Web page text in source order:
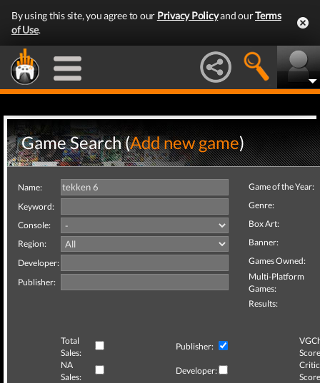
By using this site, you agree to our Privacy Policyand ourTerms
of Use.
Game Search (Add new game)
Name:
Keyword:
Console:
Region:
Developer:
Publisher:
Game of the Year:
Genre:
Box Art:
Banner:
Games Owned:
Multi-Platform
Games:
Results:
Total
Sales:
Publisher:
NA
Sales:
Developer:
Critic